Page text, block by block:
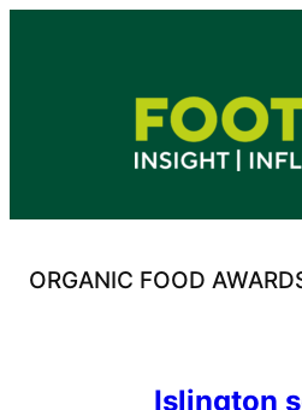
ORGANIC FOOD
Islington